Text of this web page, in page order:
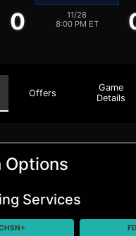
0
11/28
8:00 PM ET
Offers
Game
Details
Options
Services